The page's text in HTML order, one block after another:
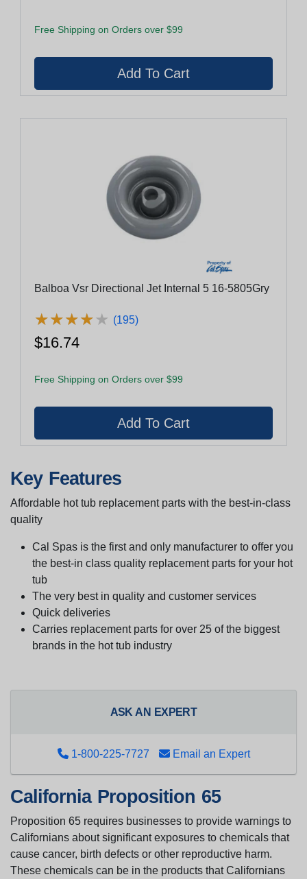
Free Shipping on Orders over $99
Balboa Vsr Directional Jet Internal 5 16-5805Gry
★★★★★
★★★★★ (195)
$16.74
Free Shipping on Orders over $99
Key Features
Affordable hot tub replacement parts with the best-in-class
quality
Cal Spas is the first and only manufacturer to offer you
the best-in class quality replacement parts for your hot
tub
The very best in quality and customer services
Quick deliveries
Carries replacement parts for over 25 of the biggest
brands in the hot tub industry
ASK AN EXPERT
1-800-225-7727 Email an Expert
California Proposition 65
Proposition 65 requires businesses to provide warnings to
Californians about significant exposures to chemicals that
cause cancer, birth defects or other reproductive harm.
These chemicals can be in the products that Californians